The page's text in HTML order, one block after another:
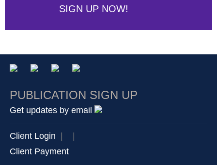
SIGN UP NOW!
PUBLICATION SIGN UP
Get updates by email
Client Login
Client Payment